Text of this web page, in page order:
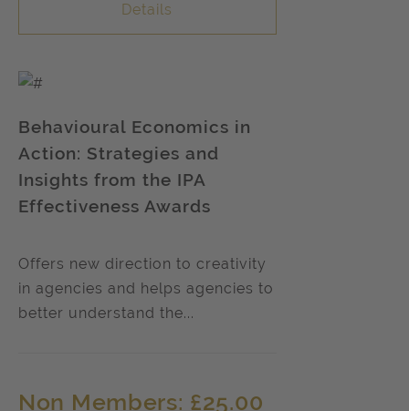
Details
Behavioural Economics in
Action: Strategies and
Insights from the IPA
Effectiveness Awards
Offers new direction to creativity
in agencies and helps agencies to
better understand the...
Non Members: £25.00